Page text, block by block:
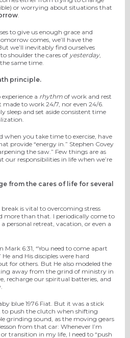
or worrying about situations that
to give us enough grace and
comes, we’ll have the
we’ll inevitably find ourselves
shoulder the cares of yesterday,
same time.
principle.
a rhythm of work and rest
made to work 24/7, nor even 24/6.
sleep and set aside consistent time
when you take time to exercise, have
provide “energy in.” Stephen Covey
the saw.” Few things are as
our responsibilities in life when we’re
from the cares of life for several
is vital to overcoming stress
more than that. I periodically come to
personal retreat, vacation, or even a
Mark 6:31, “You need to come apart
and His disciples were hard
for others. But He also modeled the
away from the grind of ministry in
recharge our spiritual batteries, and
blue 1976 Fiat. But it was a stick
to push the clutch when shifting
grinding sound, as the moving gears
from that car: Whenever I’m
transition in my life, I need to “push